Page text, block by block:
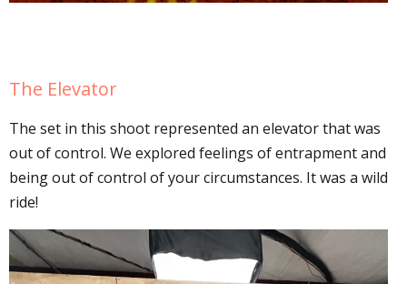
The Elevator
The set in this shoot represented an elevator that was
out of control. We explored feelings of entrapment and
being out of control of your circumstances. It was a wild
ride!